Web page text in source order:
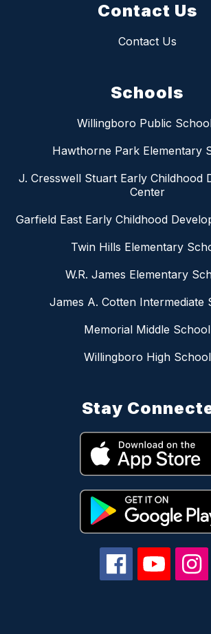
Contact Us
Contact Us
Schools
Willingboro Public
Hawthorne Park Elementary
J. Cresswell Stuart Early Childhood
Center
Garfield East Early Childhood
Twin Hills Elementary
W.R. James Elementary
James A. Cotten Intermediate
Memorial Middle School
Willingboro High School
Stay